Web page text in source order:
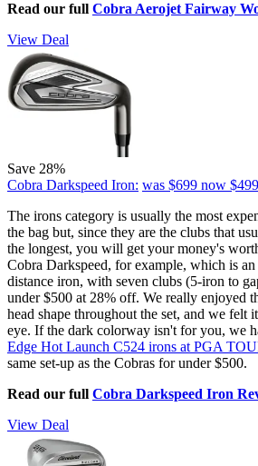
Read our full Cobra Aerojet Fairway
View Deal
Save 28%
Cobra Darkspeed Iron: was $699 now
The irons category is usually the most
the bag but, since they are the clubs that
the longest, you will get your money's
Cobra Darkspeed, for example, which is
distance iron, with seven clubs (5-iron to
under $500 at 28% off. We really enjoyed
head shape throughout the set, and we felt
eye. If the dark colorway isn't for you, we
Edge Hot Launch C524 irons at PGA
same set-up as the Cobras for under $500.
Read our full Cobra Darkspeed Iron
View Deal